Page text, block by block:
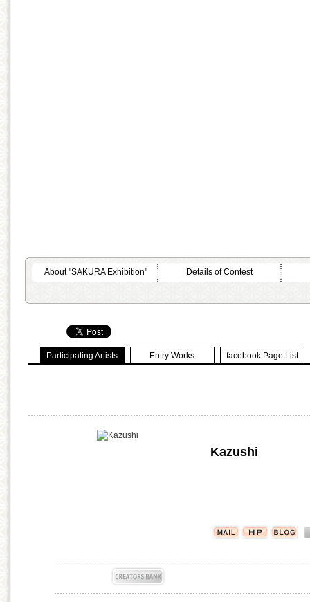
About "SAKURA Exhibition" Details of Contest
Participating Artists Entry Works facebook Page List
Kazushi